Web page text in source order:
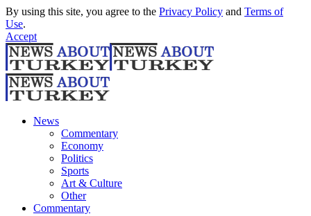
By using this site, you agree to the Privacy Policy and Terms of
Use.
Accept
News
Commentary
Economy
Politics
Sports
Art & Culture
Other
Commentary